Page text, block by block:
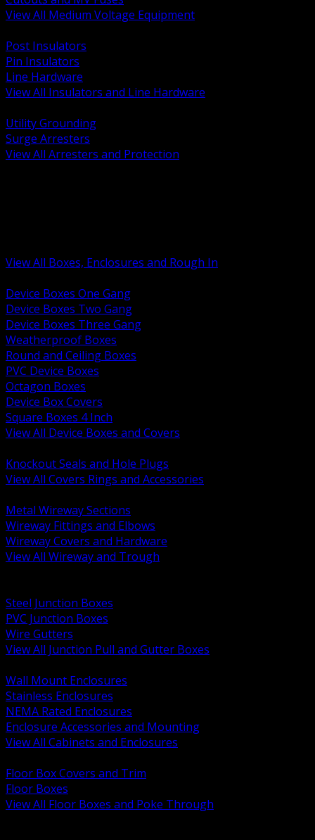
View All Medium Voltage Equipment
Post Insulators
Pin Insulators
Line Hardware
View All Insulators and Line Hardware
Utility Grounding
Surge Arresters
View All Arresters and Protection
View All Boxes, Enclosures and Rough In
Device Boxes One Gang
Device Boxes Two Gang
Device Boxes Three Gang
Weatherproof Boxes
Round and Ceiling Boxes
PVC Device Boxes
Octagon Boxes
Device Box Covers
Square Boxes 4 Inch
View All Device Boxes and Covers
Knockout Seals and Hole Plugs
View All Covers Rings and Accessories
Metal Wireway Sections
Wireway Fittings and Elbows
Wireway Covers and Hardware
View All Wireway and Trough
Steel Junction Boxes
PVC Junction Boxes
Wire Gutters
View All Junction Pull and Gutter Boxes
Wall Mount Enclosures
Stainless Enclosures
NEMA Rated Enclosures
Enclosure Accessories and Mounting
View All Cabinets and Enclosures
Floor Box Covers and Trim
Floor Boxes
View All Floor Boxes and Poke Through